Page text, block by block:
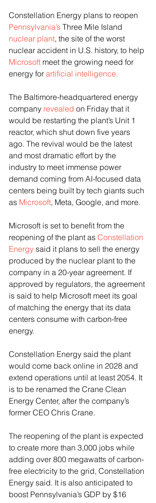
Constellation Energy plans to reopen
Pennsylvania’s Three Mile Island
nuclear plant, the site of the worst
nuclear accident in U.S. history, to help
Microsoft meet the growing need for
energy for artificial intelligence.
The Baltimore-headquartered energy
company revealed on Friday that it
would be restarting the plant’s Unit 1
reactor, which shut down five years
ago. The revival would be the latest
and most dramatic effort by the
industry to meet immense power
demand coming from AI-focused data
centers being built by tech giants such
as Microsoft, Meta, Google, and more.
Microsoft is set to benefit from the
reopening of the plant as Constellation
Energy said it plans to sell the energy
produced by the nuclear plant to the
company in a 20-year agreement. If
approved by regulators, the agreement
is said to help Microsoft meet its goal
of matching the energy that its data
centers consume with carbon-free
energy.
Constellation Energy said the plant
would come back online in 2028 and
extend operations until at least 2054. It
is to be renamed the Crane Clean
Energy Center, after the company’s
former CEO Chris Crane.
The reopening of the plant is expected
to create more than 3,000 jobs while
adding over 800 megawatts of carbon-
free electricity to the grid, Constellation
Energy said. It is also anticipated to
boost Pennsylvania’s GDP by $16